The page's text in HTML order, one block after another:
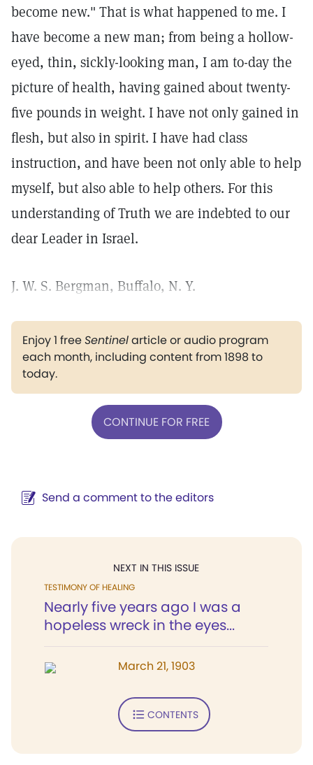
become new." That is what happened to me. I
have become a new man; from being a hollow-
eyed, thin, sickly-looking man, I am to-day the
picture of health, having gained about twenty-
five pounds in weight. I have not only gained in
flesh, but also in spirit. I have had class
instruction, and have been not only able to help
myself, but also able to help others. For this
understanding of Truth we are indebted to our
dear Leader in Israel.
J. W. S. Bergman, Buffalo, N. Y.
Enjoy 1 freeSentinelarticle or audio program
each month, including content from 1898 to
today.
CONTINUE FOR FREE
Send a comment to the editors
NEXT IN THIS ISSUE
TESTIMONY OF HEALING
Nearly five years ago I was a
hopeless wreck in the eyes...
March 21, 1903
CONTENTS